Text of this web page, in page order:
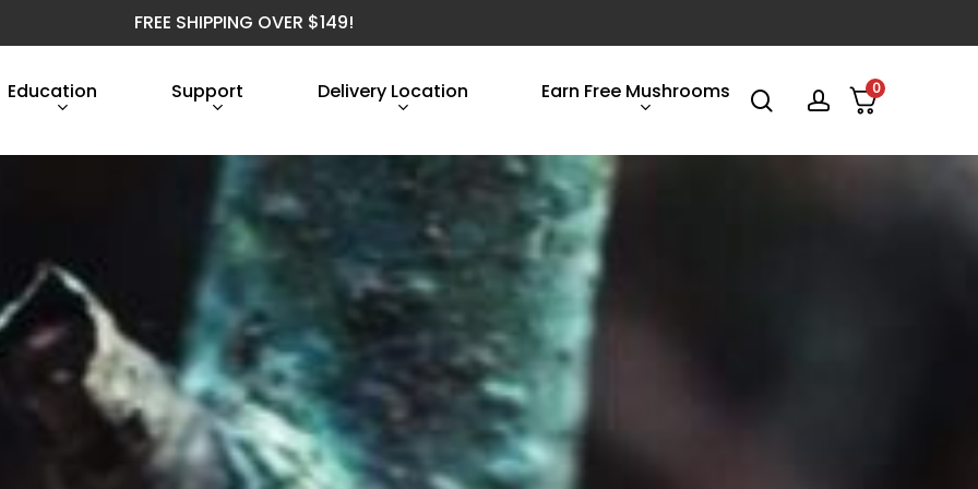
FREE SHIPPING OVER $149!
Education Support Delivery Location Earn Free Mushrooms searchaccount
0